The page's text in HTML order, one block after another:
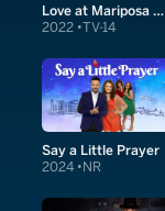
Love at Mariposa Beach
2022 TV-14
Say a Little Prayer
2024 NR